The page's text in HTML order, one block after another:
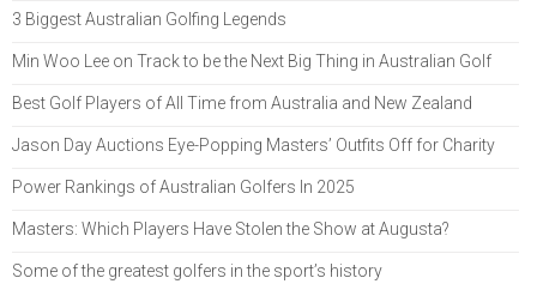
3 Biggest Australian Golfing Legends
Min Woo Lee on Track to be the Next Big Thing in Australian Golf
Best Golf Players of All Time from Australia and New Zealand
Jason Day Auctions Eye-Popping Masters’ Outfits Off for Charity
Power Rankings of Australian Golfers In 2025
Masters: Which Players Have Stolen the Show at Augusta?
Some of the greatest golfers in the sport’s history